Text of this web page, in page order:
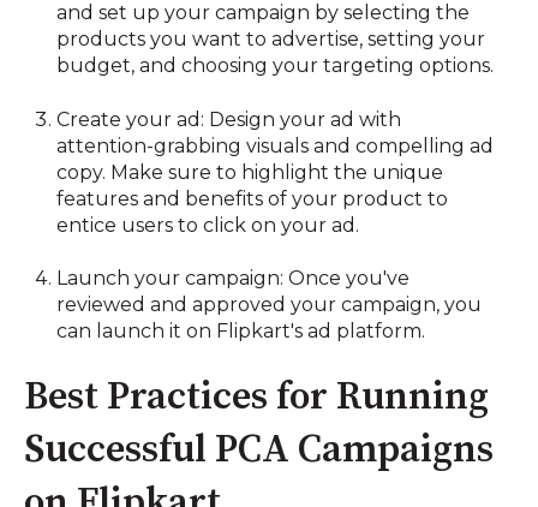
and set up your campaign by selecting the
products you want to advertise, setting your
budget, and choosing your targeting options.
Create your ad: Design your ad with
attention-grabbing visuals and compelling ad
copy. Make sure to highlight the unique
features and benefits of your product to
entice users to click on your ad.
Launch your campaign: Once you've
reviewed and approved your campaign, you
can launch it on Flipkart's ad platform.
Best Practices for Running
Successful PCA Campaigns